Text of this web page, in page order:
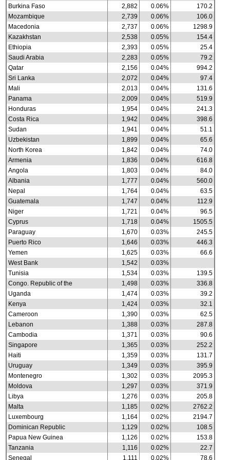
Burkina Faso
2,882 0.06%
170.2
Mozambique
2,739 0.06%
106.0
Macedonia
2,737 0.06%
1298.9
Kazakhstan
2,538 0.05%
154.4
Ethiopia
2,393 0.05%
25.4
Saudi Arabia
2,283 0.05%
79.2
Qatar
2,156 0.04%
994.2
Sri Lanka
2,072 0.04%
97.4
Mali
2,013 0.04%
131.6
Panama
2,009 0.04%
519.9
Honduras
1,954 0.04%
241.3
Costa Rica
1,942 0.04%
398.6
Sudan
1,941 0.04%
51.1
Uzbekistan
1,899 0.04%
65.6
North Korea
1,842 0.04%
74.0
Armenia
1,836 0.04%
616.8
Angola
1,803 0.04%
84.0
Albania
1,777 0.04%
560.0
Nepal
1,764 0.04%
63.5
Guatemala
1,747 0.04%
112.9
Niger
1,721 0.04%
96.5
Cyprus
1,718 0.04%
1505.5
Paraguay
1,670 0.03%
245.5
Puerto Rico
1,646 0.03%
446.3
Yemen
1,625 0.03%
66.6
West Bank
1,542
0.03%
Tunisia
1,534 0.03%
139.5
Congo. Republic of the
1,498 0.03%
336.8
Uganda
1,474 0.03%
39.2
Kenya
1,424 0.03%
32.1
Cameroon
1,390 0.03%
62.5
Lebanon
1,388 0.03%
287.8
Cambodia
1,371 0.03%
90.6
Singapore
1,365 0.03%
252.2
Haiti
1,359 0.03%
131.7
Uruguay
1,349 0.03%
395.9
Montenegro
1,302 0.03%
2095.3
Moldova
1,297 0.03%
371.9
Libya
1,276 0.03%
205.8
Malta
1,185 0.02%
2762.2
Luxembourg
1,164 0.02%
2194.7
Dominican Republic
1,129 0.02%
108.5
Papua New Guinea
1,126 0.02%
153.8
Tanzania
1,116 0.02%
22.7
Senegal
1,111 0.02% 78.6